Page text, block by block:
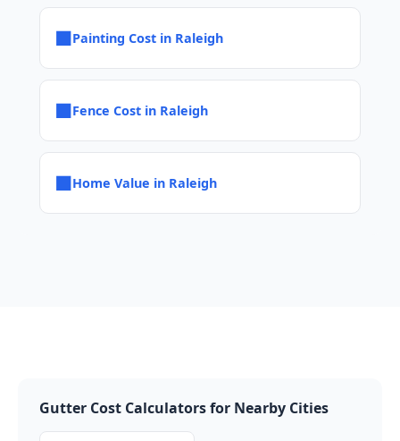
■Painting Cost in Raleigh
■Fence Cost in Raleigh
■Home Value in Raleigh
Gutter Cost Calculators for Nearby Cities